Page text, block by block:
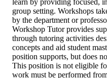
group setting. Workshops
by the department or
Workshop Tutor provides
through tutoring activities
concepts and aid student
position supports, but does
This position is not eligible
work must be performed